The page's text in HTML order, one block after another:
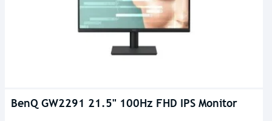
BenQ GW2291 21.5" 100Hz FHD IPS Monitor